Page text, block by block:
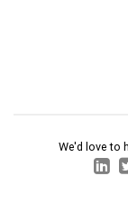
We'd love to